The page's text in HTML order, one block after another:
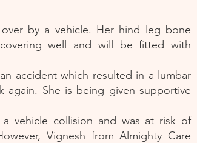
by a vehicle. Her hind leg bone
well and will be fitted with
accident which resulted in a lumbar
She is being given supportive
vehicle collision and was at risk of
Vignesh from Almighty Care